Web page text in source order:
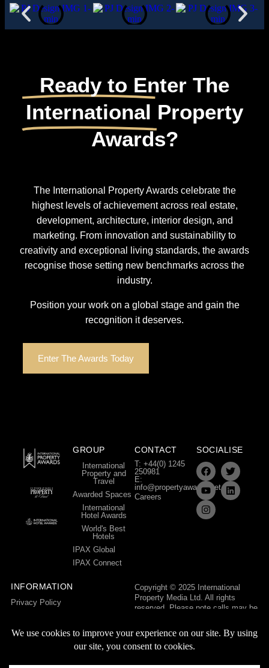
Ready to Enter The
International Property
Awards?
The International Property Awards celebrate the
highest levels of achievement across real estate,
development, architecture, interior design, and
marketing. From innovation and sustainability to
creativity and exceptional living standards, the awards
recognise those setting new benchmarks across the
industry.
Position your work on a global stage and gain the
recognition it deserves.
Enter The Awards Today
GROUP
International
Property and
Travel
Awarded Spaces
International
Hotel Awards
World's Best
Hotels
IPAX Global
IPAX Connect
CONTACT
T: +44(0) 1245
250981
E:
info@propertyawards.net
Careers
SOCIALISE
INFORMATION
Privacy Policy
Copyright © 2025 International
Property Media Ltd. All rights
reserved. Please note calls may be
control purposes.
International Property Media Ltd,
The Mill House, Bishop Hall Lane,